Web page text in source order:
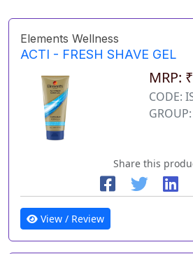
Elements Wellness
ACTI - FRESH SHAVE GEL
MRP:
CODE:
Share this
View / Review